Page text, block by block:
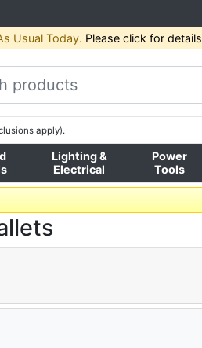
Usual Today. Please click for details
apply).
Lighting &
Electrical
Power
Tools